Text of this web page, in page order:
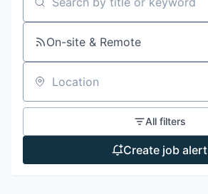
Search by title or keyword
On-site & Remote
Location
All filters
Create job alert